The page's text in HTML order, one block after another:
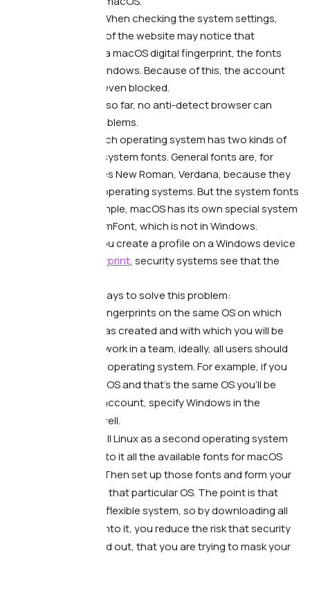
When checking the system settings,
anti-fraud systems of the website may notice that
although you have a macOS digital fingerprint, the fonts
are actually from Windows. Because of this, the account
gets suspicious or even blocked.
Alas, so far, no anti-detect browser can
100% solve font problems.
The thing is that each operating system has two kinds of
fonts: general and system fonts. General fonts are, for
example, Arial, Times New Roman, Verdana, because they
are available on all operating systems. But the system fonts
are unique. For example, macOS has its own special system
font BlinkMacSystemFont, which is not in Windows.
As a result, when you create a profile on a Windows device
fingerprint, security systems see that the
There are several ways to solve this problem:
Create digital fingerprints on the same OS on which
the account was created and with which you will be
If you work in a team, ideally, all users should
have the same operating system. For example, if you
have Windows OS and that’s the same OS you’ll be
using for your account, specify Windows in the
fingerprint as well.
Install Linux as a second operating system
and download to it all the available fonts for macOS
and Windows. Then set up those fonts and form your
fingerprint with that particular OS. The point is that
Linux is a more flexible system, so by downloading all
sorts of fonts into it, you reduce the risk that security
systems will find out, that you are trying to mask your